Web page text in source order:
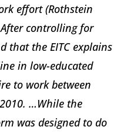
effort (Rothstein
controlling for
that the EITC explains
in low-educated
to work between
…While the
was designed to do